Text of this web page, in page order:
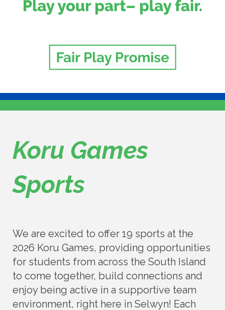
Koru Games
Sports
We are excited to offer 19 sports at the
2026 Koru Games, providing opportunities
for students from across the South Island
to come together, build connections and
enjoy being active in a supportive team
environment, right here in Selwyn! Each